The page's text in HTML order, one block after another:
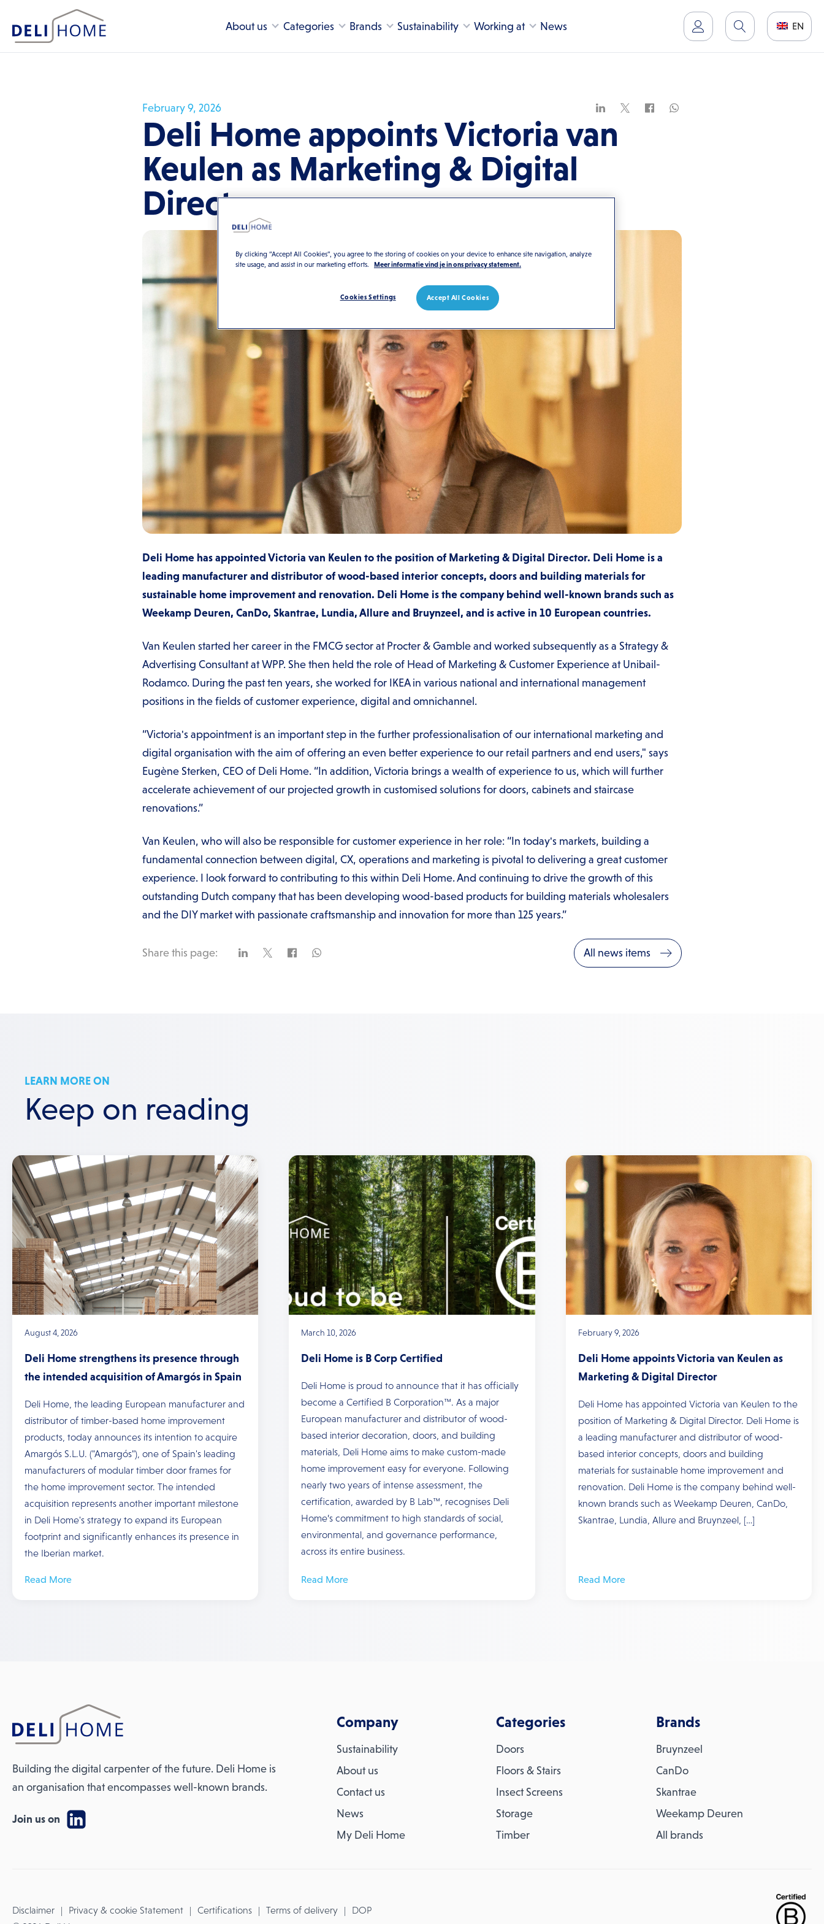
About us Categories Brands Sustainability Working at News EN
February 9, 2026
Deli Home appoints Victoria van
Keulen as Marketing & Digital
Director
Deli Home has appointed Victoria van Keulen to the position of Marketing & Digital Director. Deli Home is a
leading manufacturer and distributor of wood-based interior concepts, doors and building materials for
sustainable home improvement and renovation. Deli Home is the company behind well-known brands such as
Weekamp Deuren, CanDo, Skantrae, Lundia, Allure and Bruynzeel, and is active in 10 European countries.
Van Keulen started her career in the FMCG sector at Procter & Gamble and worked subsequently as a Strategy &
Advertising Consultant at WPP. She then held the role of Head of Marketing & Customer Experience at Unibail-
Rodamco. During the past ten years, she worked for IKEA in various national and international management
positions in the fields of customer experience, digital and omnichannel.
“Victoria's appointment is an important step in the further professionalisation of our international marketing and
digital organisation with the aim of offering an even better experience to our retail partners and end users," says
Eugène Sterken, CEO of Deli Home. “In addition, Victoria brings a wealth of experience to us, which will further
accelerate achievement of our projected growth in customised solutions for doors, cabinets and staircase
renovations.”
Van Keulen, who will also be responsible for customer experience in her role: “In today's markets, building a
fundamental connection between digital, CX, operations and marketing is pivotal to delivering a great customer
experience. I look forward to contributing to this within Deli Home. And continuing to drive the growth of this
outstanding Dutch company that has been developing wood-based products for building materials wholesalers
and the DIY market with passionate craftsmanship and innovation for more than 125 years.”
Share this page: All news items
LEARN MORE ON
Keep on reading
August 4, 2026
Deli Home strengthens its presence through
the intended acquisition of Amargós in Spain
Deli Home, the leading European manufacturer and
distributor of timber-based home improvement
products, today announces its intention to acquire
Amargós S.L.U. ("Amargós"), one of Spain's leading
manufacturers of modular timber door frames for
the home improvement sector. The intended
acquisition represents another important milestone
in Deli Home's strategy to expand its European
footprint and significantly enhances its presence in
the Iberian market.
Read More
March 10, 2026
Deli Home is B Corp Certified
Deli Home is proud to announce that it has officially
become a Certified B Corporation™. As a major
European manufacturer and distributor of wood-
based interior decoration, doors, and building
materials, Deli Home aims to make custom-made
home improvement easy for everyone. Following
nearly two years of intense assessment, the
certification, awarded by B Lab™, recognises Deli
Home’s commitment to high standards of social,
environmental, and governance performance,
across its entire business.
Read More
February 9, 2026
Deli Home appoints Victoria van Keulen as
Marketing & Digital Director
Deli Home has appointed Victoria van Keulen to the
position of Marketing & Digital Director. Deli Home is
a leading manufacturer and distributor of wood-
based interior concepts, doors and building
materials for sustainable home improvement and
renovation. Deli Home is the company behind well-
known brands such as Weekamp Deuren, CanDo,
Skantrae, Lundia, Allure and Bruynzeel, […]
Read More
Building the digital carpenter of the future. Deli Home is
an organisation that encompasses well-known brands.
Join us on
Company
Sustainability
About us
Contact us
News
My Deli Home
Categories
Doors
Floors & Stairs
Insect Screens
Storage
Timber
Brands
Bruynzeel
CanDo
Skantrae
Weekamp Deuren
All brands
Disclaimer Privacy & cookie Statement Certifications Terms of delivery
DOP
By clicking “Accept All Cookies”, you agree to the storing of cookies on your device to enhance site navigation, analyze
site usage, and assist in our marketing efforts.
Meer informatie vind je in ons privacy statement.
Accept All Cookies
Cookies Settings